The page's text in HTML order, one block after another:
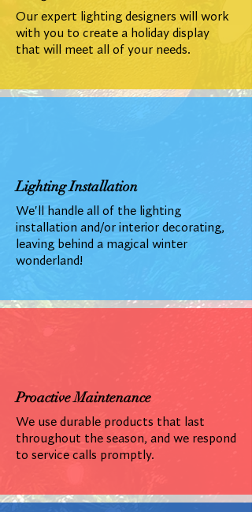
Our expert lighting designers will work
with you to create a holiday display
that will meet all of your needs.
Lighting Installation
We'll handle all of the lighting
installation and/or interior decorating,
leaving behind a magical winter
wonderland!
Proactive Maintenance
We use durable products that last
throughout the season, and we respond
to service calls promptly.